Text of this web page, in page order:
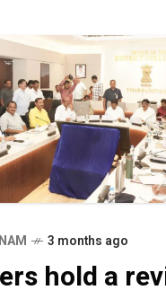
3 months ago
hold a